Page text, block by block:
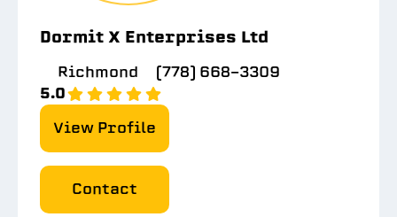
Dormit X Enterprises Ltd
Richmond
(778) 668-3309
5.0
View Profile
Contact